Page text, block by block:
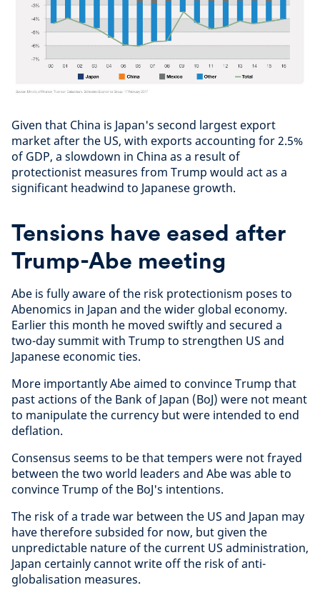
Given that China is Japan's second largest export
market after the US, with exports accounting for 2.5%
of GDP, a slowdown in China as a result of
protectionist measures from Trump would act as a
significant headwind to Japanese growth.
Tensions have eased after
Trump-Abe meeting
Abe is fully aware of the risk protectionism poses to
Abenomics in Japan and the wider global economy.
Earlier this month he moved swiftly and secured a
two-day summit with Trump to strengthen US and
Japanese economic ties.
More importantly Abe aimed to convince Trump that
past actions of the Bank of Japan (BoJ) were not meant
to manipulate the currency but were intended to end
deflation.
Consensus seems to be that tempers were not frayed
between the two world leaders and Abe was able to
convince Trump of the BoJ's intentions.
The risk of a trade war between the US and Japan may
have therefore subsided for now, but given the
unpredictable nature of the current US administration,
Japan certainly cannot write off the risk of anti-
globalisation measures.